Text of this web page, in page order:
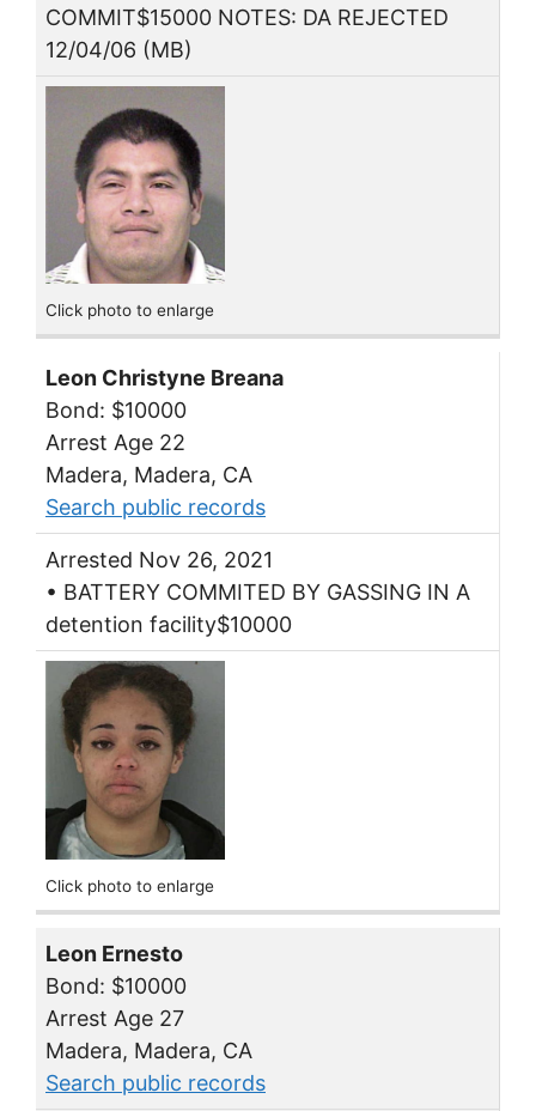
COMMIT$15000 NOTES: DA REJECTED
12/04/06 (MB)
Click photo to enlarge
Leon Christyne Breana
Bond: $10000
Arrest Age 22
Madera, Madera, CA
Search public records
Arrested Nov 26, 2021
• BATTERY COMMITED BY GASSING IN A
detention facility$10000
Click photo to enlarge
Leon Ernesto
Bond: $10000
Arrest Age 27
Madera, Madera, CA
Search public records